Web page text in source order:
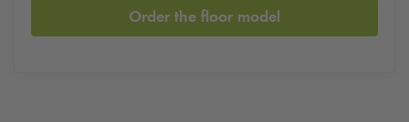
Order the floor model